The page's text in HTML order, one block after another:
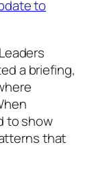
to
a briefing,
to show
that